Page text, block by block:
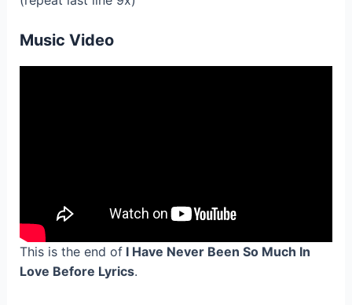
Music Video
This is the end ofI Have Never Been So Much In
Love Before Lyrics.